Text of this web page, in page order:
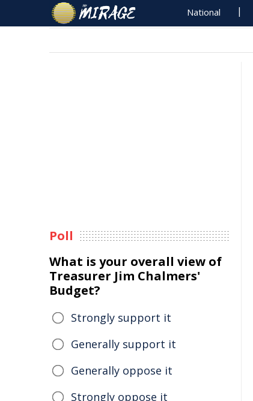
National
Poll
What is your overall view of
Treasurer Jim Chalmers'
Budget?
Strongly support it
Generally support it
Generally oppose it
Strongly oppose it